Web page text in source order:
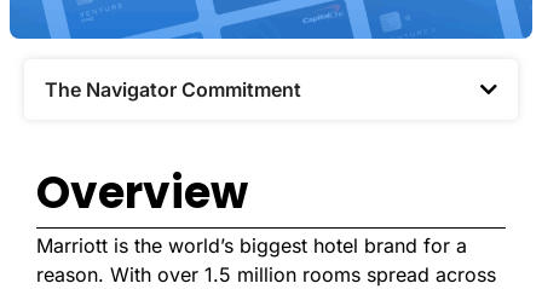
The Navigator Commitment​
Overview
Marriott is the world’s biggest hotel brand for a
reason. With over 1.5 million rooms spread across